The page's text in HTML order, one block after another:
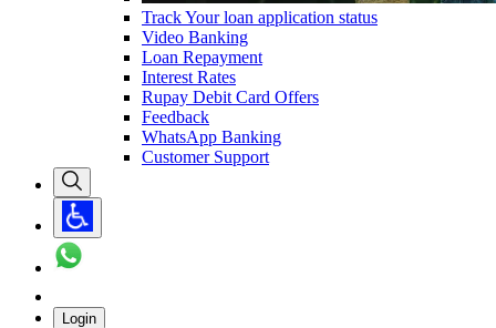
Track Your loan application status
Video Banking
Loan Repayment
Interest Rates
Rupay Debit Card Offers
Feedback
WhatsApp Banking
Customer Support
Login